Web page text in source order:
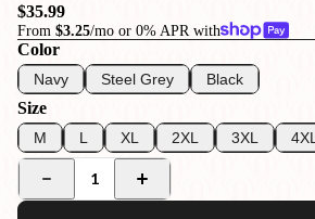
$35.99
From $3.25/mo or 0% APR with
Color
Navy Steel Grey Black
Size
M L XL 2XL 3XL 4XL
1